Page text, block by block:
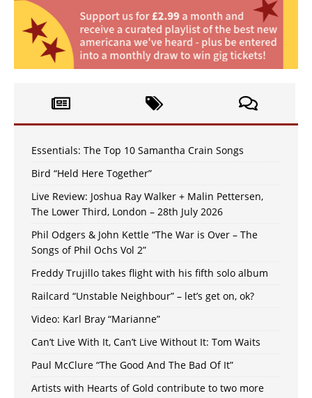
Essentials: The Top 10 Samantha Crain Songs
Bird “Held Here Together”
Live Review: Joshua Ray Walker + Malin Pettersen,
The Lower Third, London – 28th July 2026
Phil Odgers & John Kettle “The War is Over – The
Songs of Phil Ochs Vol 2”
Freddy Trujillo takes flight with his fifth solo album
Railcard “Unstable Neighbour” – let’s get on, ok?
Video: Karl Bray “Marianne”
Can’t Live With It, Can’t Live Without It: Tom Waits
Paul McClure “The Good And The Bad Of It”
Artists with Hearts of Gold contribute to two more